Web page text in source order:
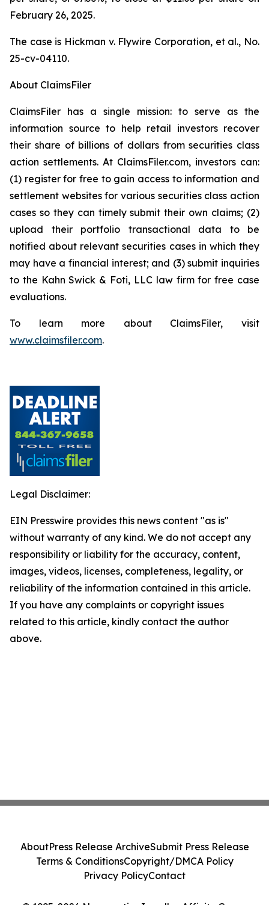
February 26, 2025.
The case is Hickman v. Flywire Corporation, et al., No.
25-cv-04110.
About ClaimsFiler
ClaimsFiler has a single mission: to serve as the
information source to help retail investors recover
their share of billions of dollars from securities class
action settlements. At ClaimsFiler.com, investors can:
(1) register for free to gain access to information and
settlement websites for various securities class action
cases so they can timely submit their own claims; (2)
upload their portfolio transactional data to be
notified about relevant securities cases in which they
may have a financial interest; and (3) submit inquiries
to the Kahn Swick & Foti, LLC law firm for free case
evaluations.
To learn more about ClaimsFiler, visit
www.claimsfiler.com.
Legal Disclaimer:
EIN Presswire provides this news content "as is"
without warranty of any kind. We do not accept any
responsibility or liability for the accuracy, content,
images, videos, licenses, completeness, legality, or
reliability of the information contained in this article.
If you have any complaints or copyright issues
related to this article, kindly contact the author
above.
AboutPress Release ArchiveSubmit Press Release
Terms & ConditionsCopyright/DMCA Policy
Privacy PolicyContact